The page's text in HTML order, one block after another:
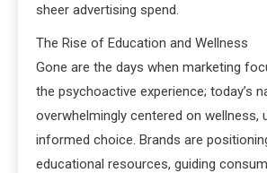
sheer advertising spend.
The Rise of Education and Wellness
Gone are the days when marketing
the psychoactive experience; today’s
overwhelmingly centered on wellness,
informed choice. Brands are
educational resources, guiding